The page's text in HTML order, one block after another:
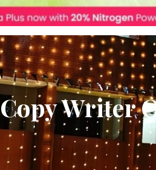
Copy Writer